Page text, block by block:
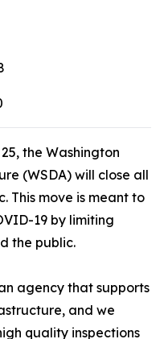
the Washington
(WSDA) will close all
This move is meant to
19 by limiting
the public.
agency that supports
and we
quality inspections